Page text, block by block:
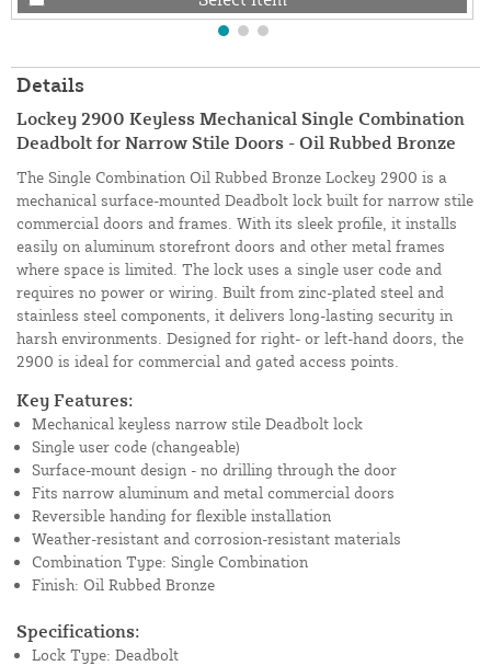
Details
Lockey 2900 Keyless Mechanical Single Combination
Deadbolt for Narrow Stile Doors - Oil Rubbed Bronze
The Single Combination Oil Rubbed Bronze Lockey 2900 is a
mechanical surface-mounted Deadbolt lock built for narrow stile
commercial doors and frames. With its sleek profile, it installs
easily on aluminum storefront doors and other metal frames
where space is limited. The lock uses a single user code and
requires no power or wiring. Built from zinc-plated steel and
stainless steel components, it delivers long-lasting security in
harsh environments. Designed for right- or left-hand doors, the
2900 is ideal for commercial and gated access points.
Key Features:
Mechanical keyless narrow stile Deadbolt lock
Single user code (changeable)
Surface-mount design - no drilling through the door
Fits narrow aluminum and metal commercial doors
Reversible handing for flexible installation
Weather-resistant and corrosion-resistant materials
Combination Type: Single Combination
Finish: Oil Rubbed Bronze
Specifications:
Lock Type: Deadbolt